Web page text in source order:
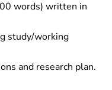
words) written in
study/working
and research plan.